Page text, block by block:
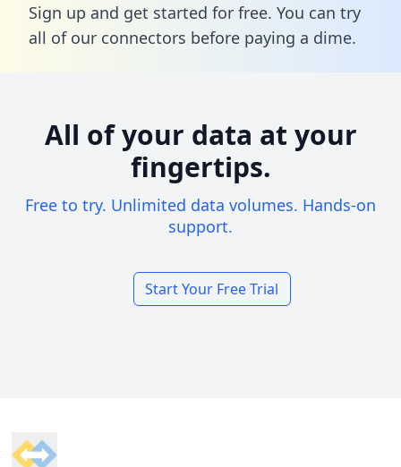
Sign up and get started for free. You can try
all of our connectors before paying a dime.
All of your data at your
fingertips.
Free to try. Unlimited data volumes. Hands-on
support.
Start Your Free Trial